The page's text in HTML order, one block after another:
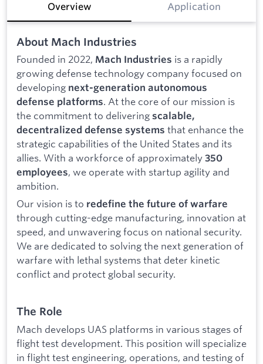
Overview Application
About Mach Industries
Founded in 2022, Mach Industries is a rapidly
growing defense technology company focused on
developing next-generation autonomous
defense platforms. At the core of our mission is
the commitment to delivering scalable,
decentralized defense systems that enhance the
strategic capabilities of the United States and its
allies. With a workforce of approximately 350
employees, we operate with startup agility and
ambition.
Our vision is to redefine the future of warfare
through cutting-edge manufacturing, innovation at
speed, and unwavering focus on national security.
We are dedicated to solving the next generation of
warfare with lethal systems that deter kinetic
conflict and protect global security.
The Role
Mach develops UAS platforms in various stages of
flight test development. This position will specialize
in flight test engineering, operations, and testing of